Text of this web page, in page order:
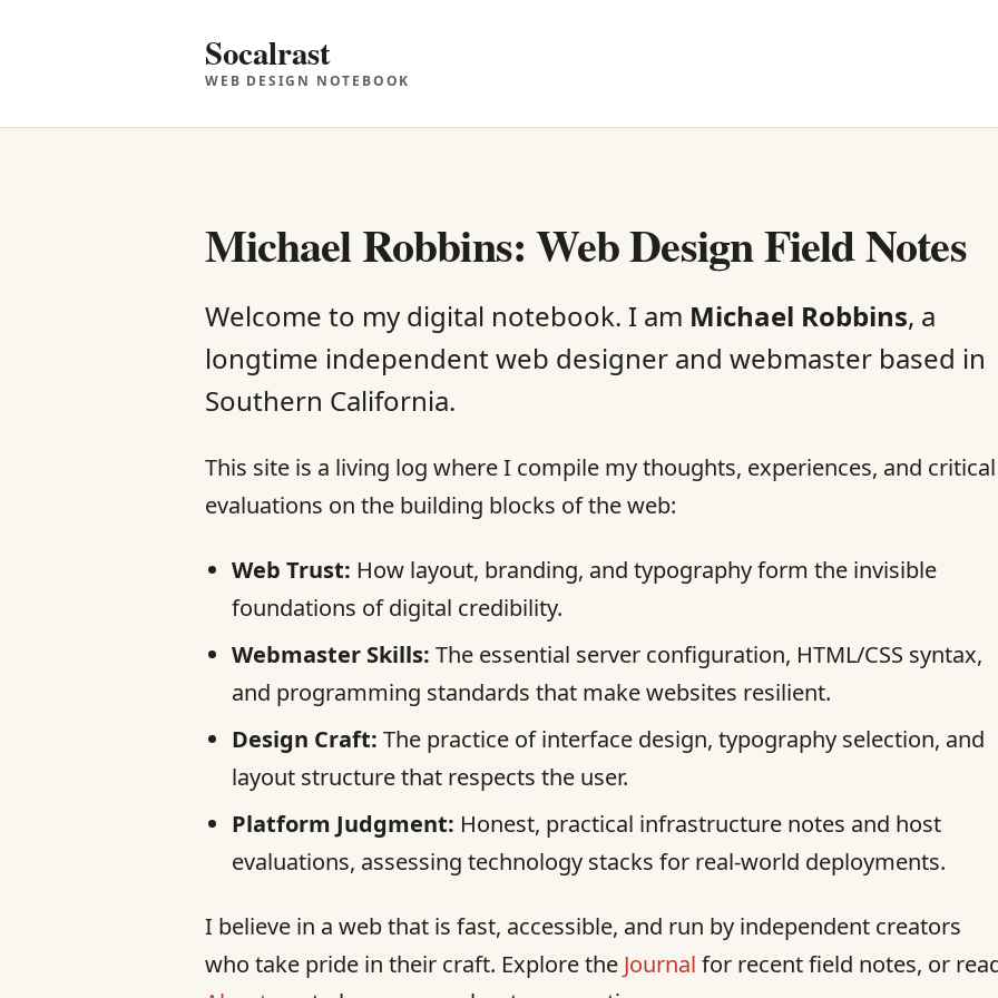
Socalrast
WEB DESIGN NOTEBOOK
Michael Robbins: Web Design Field Notes
Welcome to my digital notebook. I am Michael Robbins, a
longtime independent web designer and webmaster based in
Southern California.
This site is a living log where I compile my thoughts, experiences, and critical
evaluations on the building blocks of the web:
Web Trust: How layout, branding, and typography form the invisible
foundations of digital credibility.
Webmaster Skills: The essential server configuration, HTML/CSS syntax,
and programming standards that make websites resilient.
Design Craft: The practice of interface design, typography selection, and
layout structure that respects the user.
Platform Judgment: Honest, practical infrastructure notes and host
evaluations, assessing technology stacks for real-world deployments.
I believe in a web that is fast, accessible, and run by independent creators
who take pride in their craft. Explore the Journal for recent field notes, or